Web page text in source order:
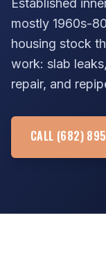
Established
mostly 1960s-
housing stock
work: slab
repair, and
CALL (682)